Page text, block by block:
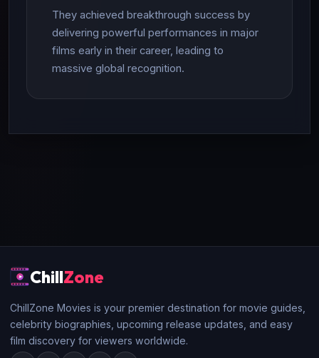
They achieved breakthrough success by
delivering powerful performances in major
films early in their career, leading to
massive global recognition.
ChillZone
ChillZone Movies is your premier destination for movie guides,
celebrity biographies, upcoming release updates, and easy
film discovery for viewers worldwide.